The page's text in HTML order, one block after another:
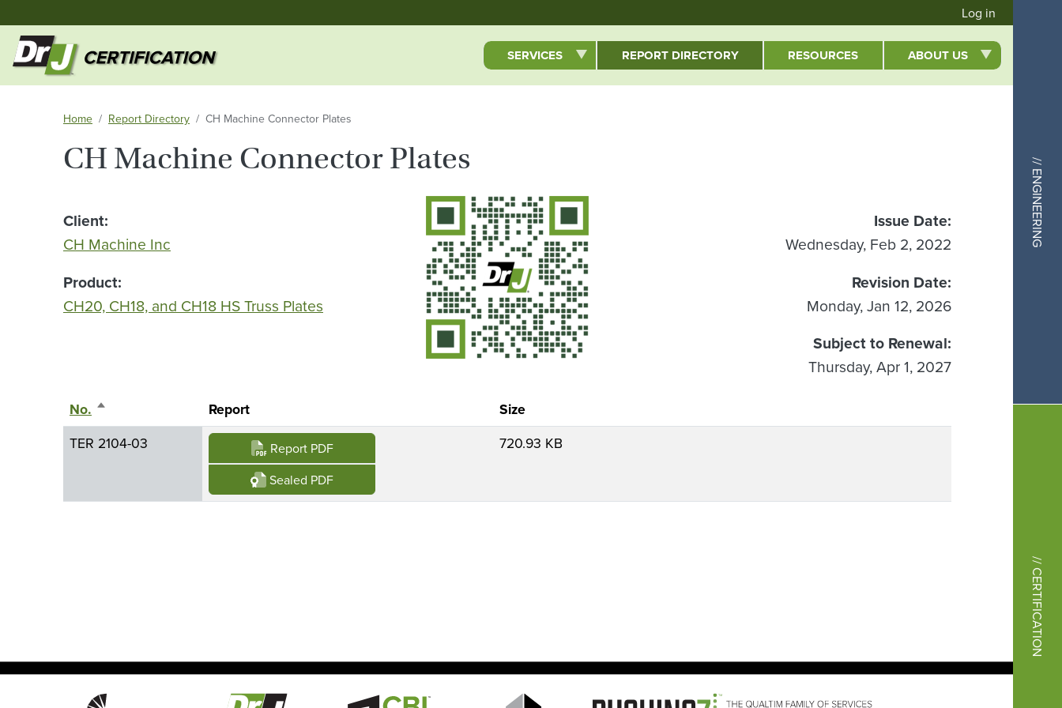
// ENGINEERING
// CERTIFICATION
User
Log in
SERVICES REPORT DIRECTORY RESOURCES ABOUT US
Home Report Directory CH Machine Connector Plates
CH Machine Connector Plates
Client
CH Machine Inc
Product
CH20, CH18, and CH18 HS Truss Plates
Issue Date
Wednesday, Feb 2, 2022
Revision Date
Monday, Jan 12, 2026
Subject to Renewal
Thursday, Apr 1, 2027
No. Sort descending Report
Size
TER 2104-03
Report PDF
Sealed PDF
720.93 KB
Image Image Image Image